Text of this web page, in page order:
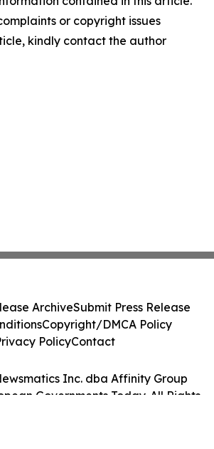
or copyright issues
kindly contact the author
Inc. dba Affinity Group
Governments Today. All Rights
ArchiveSubmit Press Release
Copyright/DMCA Policy
PolicyContact